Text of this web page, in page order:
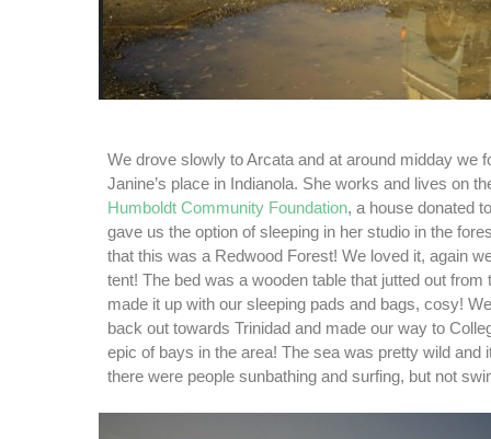
We drove slowly to Arcata and at around midday we
Janine’s place in Indianola. She works and lives on
Humboldt Community Foundation, a house donated
gave us the option of sleeping in her studio in the
that this was a Redwood Forest! We loved it, again
tent! The bed was a wooden table that jutted out from
made it up with our sleeping pads and bags, cosy!
back out towards Trinidad and made our way to
epic of bays in the area! The sea was pretty wild and
there were people sunbathing and surfing, but not